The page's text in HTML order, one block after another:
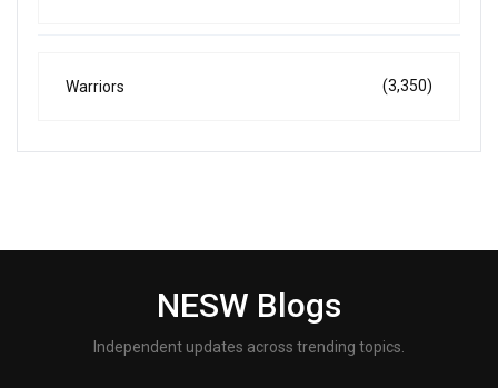
Warriors (3,350)
NESW Blogs
Independent updates across trending topics.